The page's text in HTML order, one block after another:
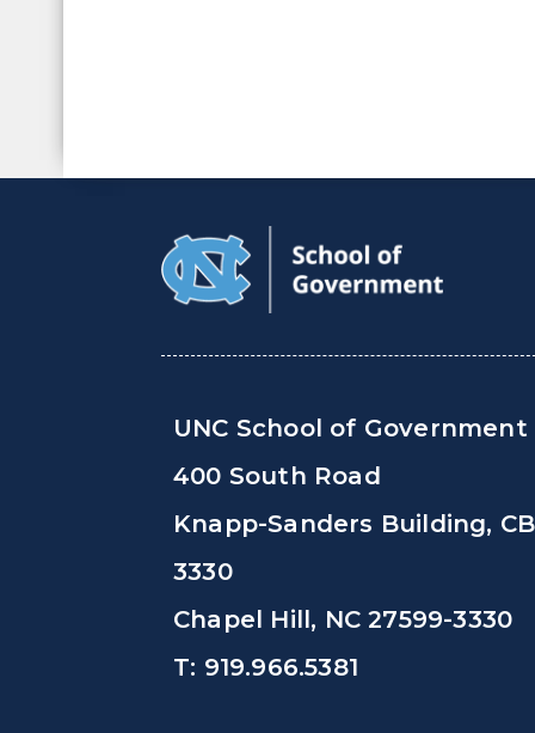
UNC School of Government
400 South Road
Knapp-Sanders Building, CB
3330
Chapel Hill, NC 27599-3330
T: 919.966.5381